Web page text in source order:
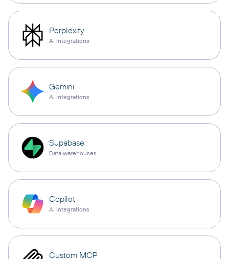
Perplexity
AI integrations
Gemini
AI integrations
Supabase
Data warehouses
Copilot
AI integrations
Custom MCP